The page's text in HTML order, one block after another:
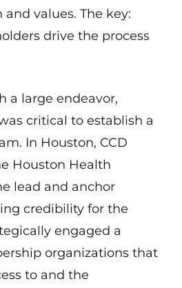
values. The key:
drive the process
a large endeavor,
critical to establish a
In Houston, CCD
Houston Health
lead and anchor
credibility for the
engaged a
organizations that
to and the